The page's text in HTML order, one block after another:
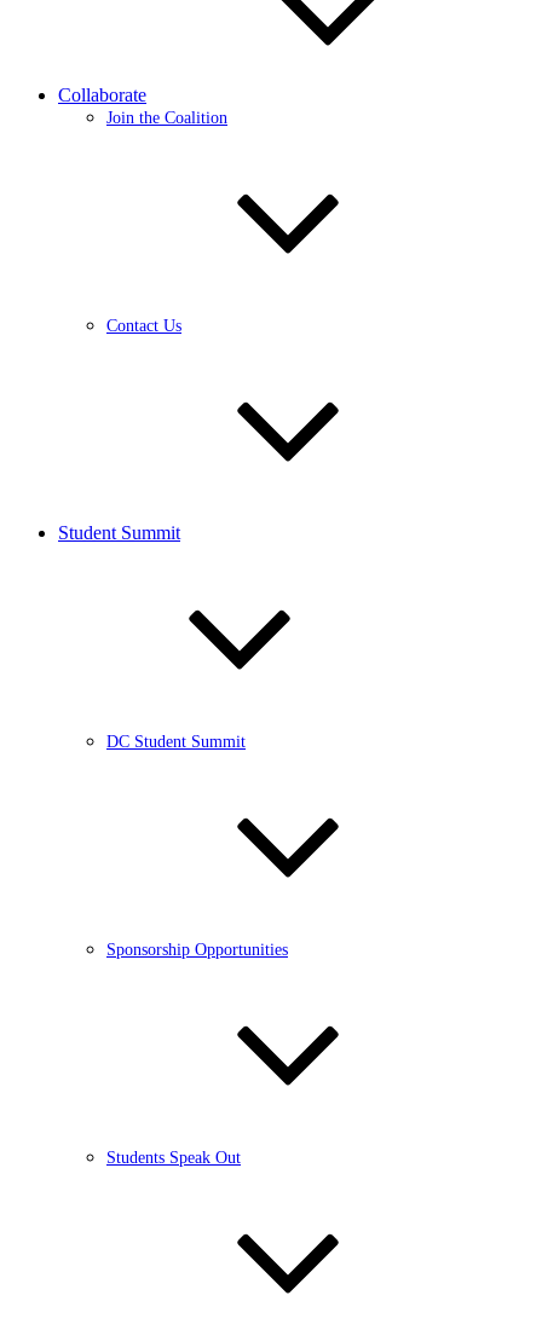
Collaborate
Join the Coalition
Contact Us
Student Summit
DC Student Summit
Sponsorship Opportunities
Students Speak Out